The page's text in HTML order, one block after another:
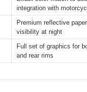
integration with
Premium reflective
visibility at night
Full set of graphics for
and rear rims